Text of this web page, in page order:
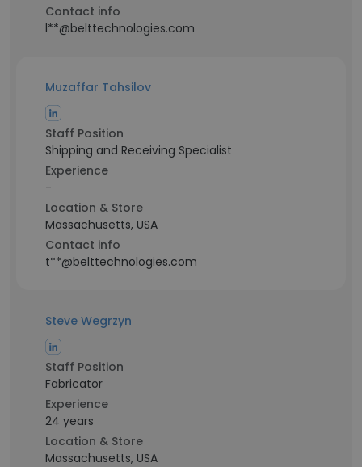
Contact info
l**@belttechnologies.com
Muzaffar Tahsilov
Staff Position
Shipping and Receiving Specialist
Experience
-
Location & Store
Massachusetts, USA
Contact info
t**@belttechnologies.com
Steve Wegrzyn
Staff Position
Fabricator
Experience
24 years
Location & Store
Massachusetts, USA